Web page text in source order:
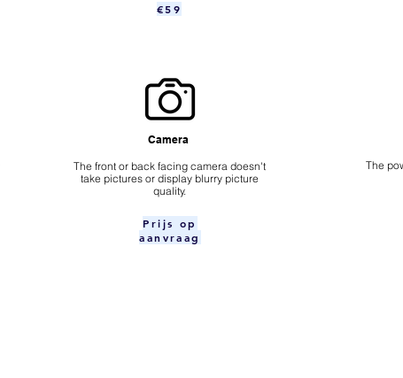
€59
Camera
​The front or back facing camera doesn't
take pictures or display blurry picture
quality.
Prijs op
aanvraag
The